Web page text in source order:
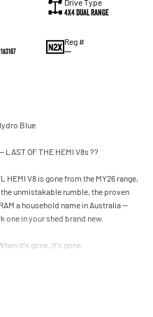
4X4 Dual Range
Reg #
—
Blue
LAST OF THE HEMI V8s ??
V8 is gone from the MY26 range,
unmistakable rumble, the proven
a household name in Australia —
in your shed brand new.
it's gone, it's gone.
the most striking colours RAM has
perfect blend of capability, comfort